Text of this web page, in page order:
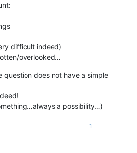
difficult indeed)
overlooked…
question does not have a simple
a possibility…)
1